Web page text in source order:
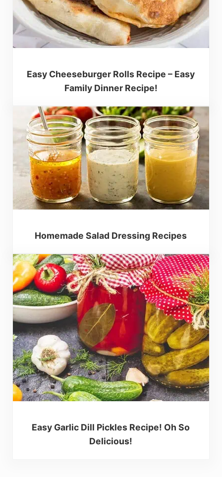
Easy Cheeseburger Rolls Recipe – Easy
Family Dinner Recipe!
Homemade Salad Dressing Recipes
Easy Garlic Dill Pickles Recipe! Oh So
Delicious!